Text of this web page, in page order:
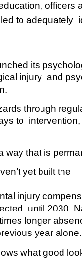
officers
to adequately
its
injury  and
through
to
way that is
yet built the
injury
until 2030.
longer
year alone.
what good